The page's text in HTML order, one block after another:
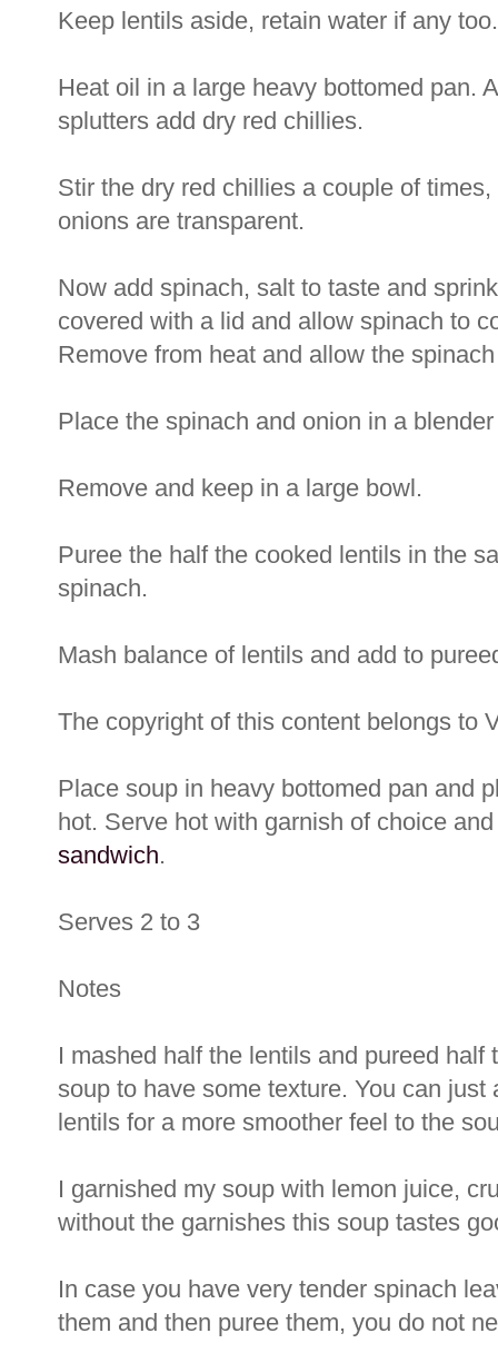
Keep lentils aside, retain water if any too.
Heat oil in a large heavy bottomed pan.
splutters add dry red chillies.
Stir the dry red chillies a couple of
onions are transparent.
Now add spinach, salt to taste and
covered with a lid and allow spinach to
Remove from heat and allow the
Place the spinach and onion in a
Remove and keep in a large bowl.
Puree the half the cooked lentils in the
spinach.
Mash balance of lentils and add to
The copyright of this content belongs to
Place soup in heavy bottomed pan and
hot. Serve hot with garnish of choice
sandwich.
Serves 2 to 3
Notes
I mashed half the lentils and pureed
soup to have some texture. You can
lentils for a more smoother feel to the
I garnished my soup with lemon juice,
without the garnishes this soup tastes
In case you have very tender spinach
them and then puree them, you do not